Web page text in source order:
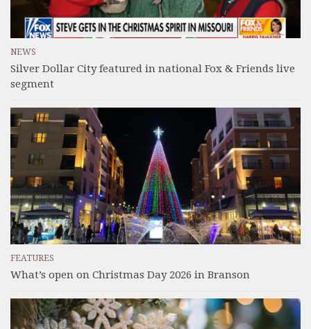
NEWS
Silver Dollar City featured in national Fox & Friends live
segment
FEATURES
What’s open on Christmas Day 2026 in Branson